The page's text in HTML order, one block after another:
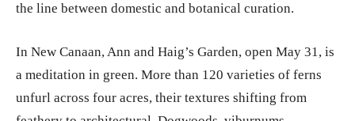
the line between domestic and botanical curation.
In New Canaan, Ann and Haig’s Garden, open May 31, is
a meditation in green. More than 120 varieties of ferns
unfurl across four acres, their textures shifting from